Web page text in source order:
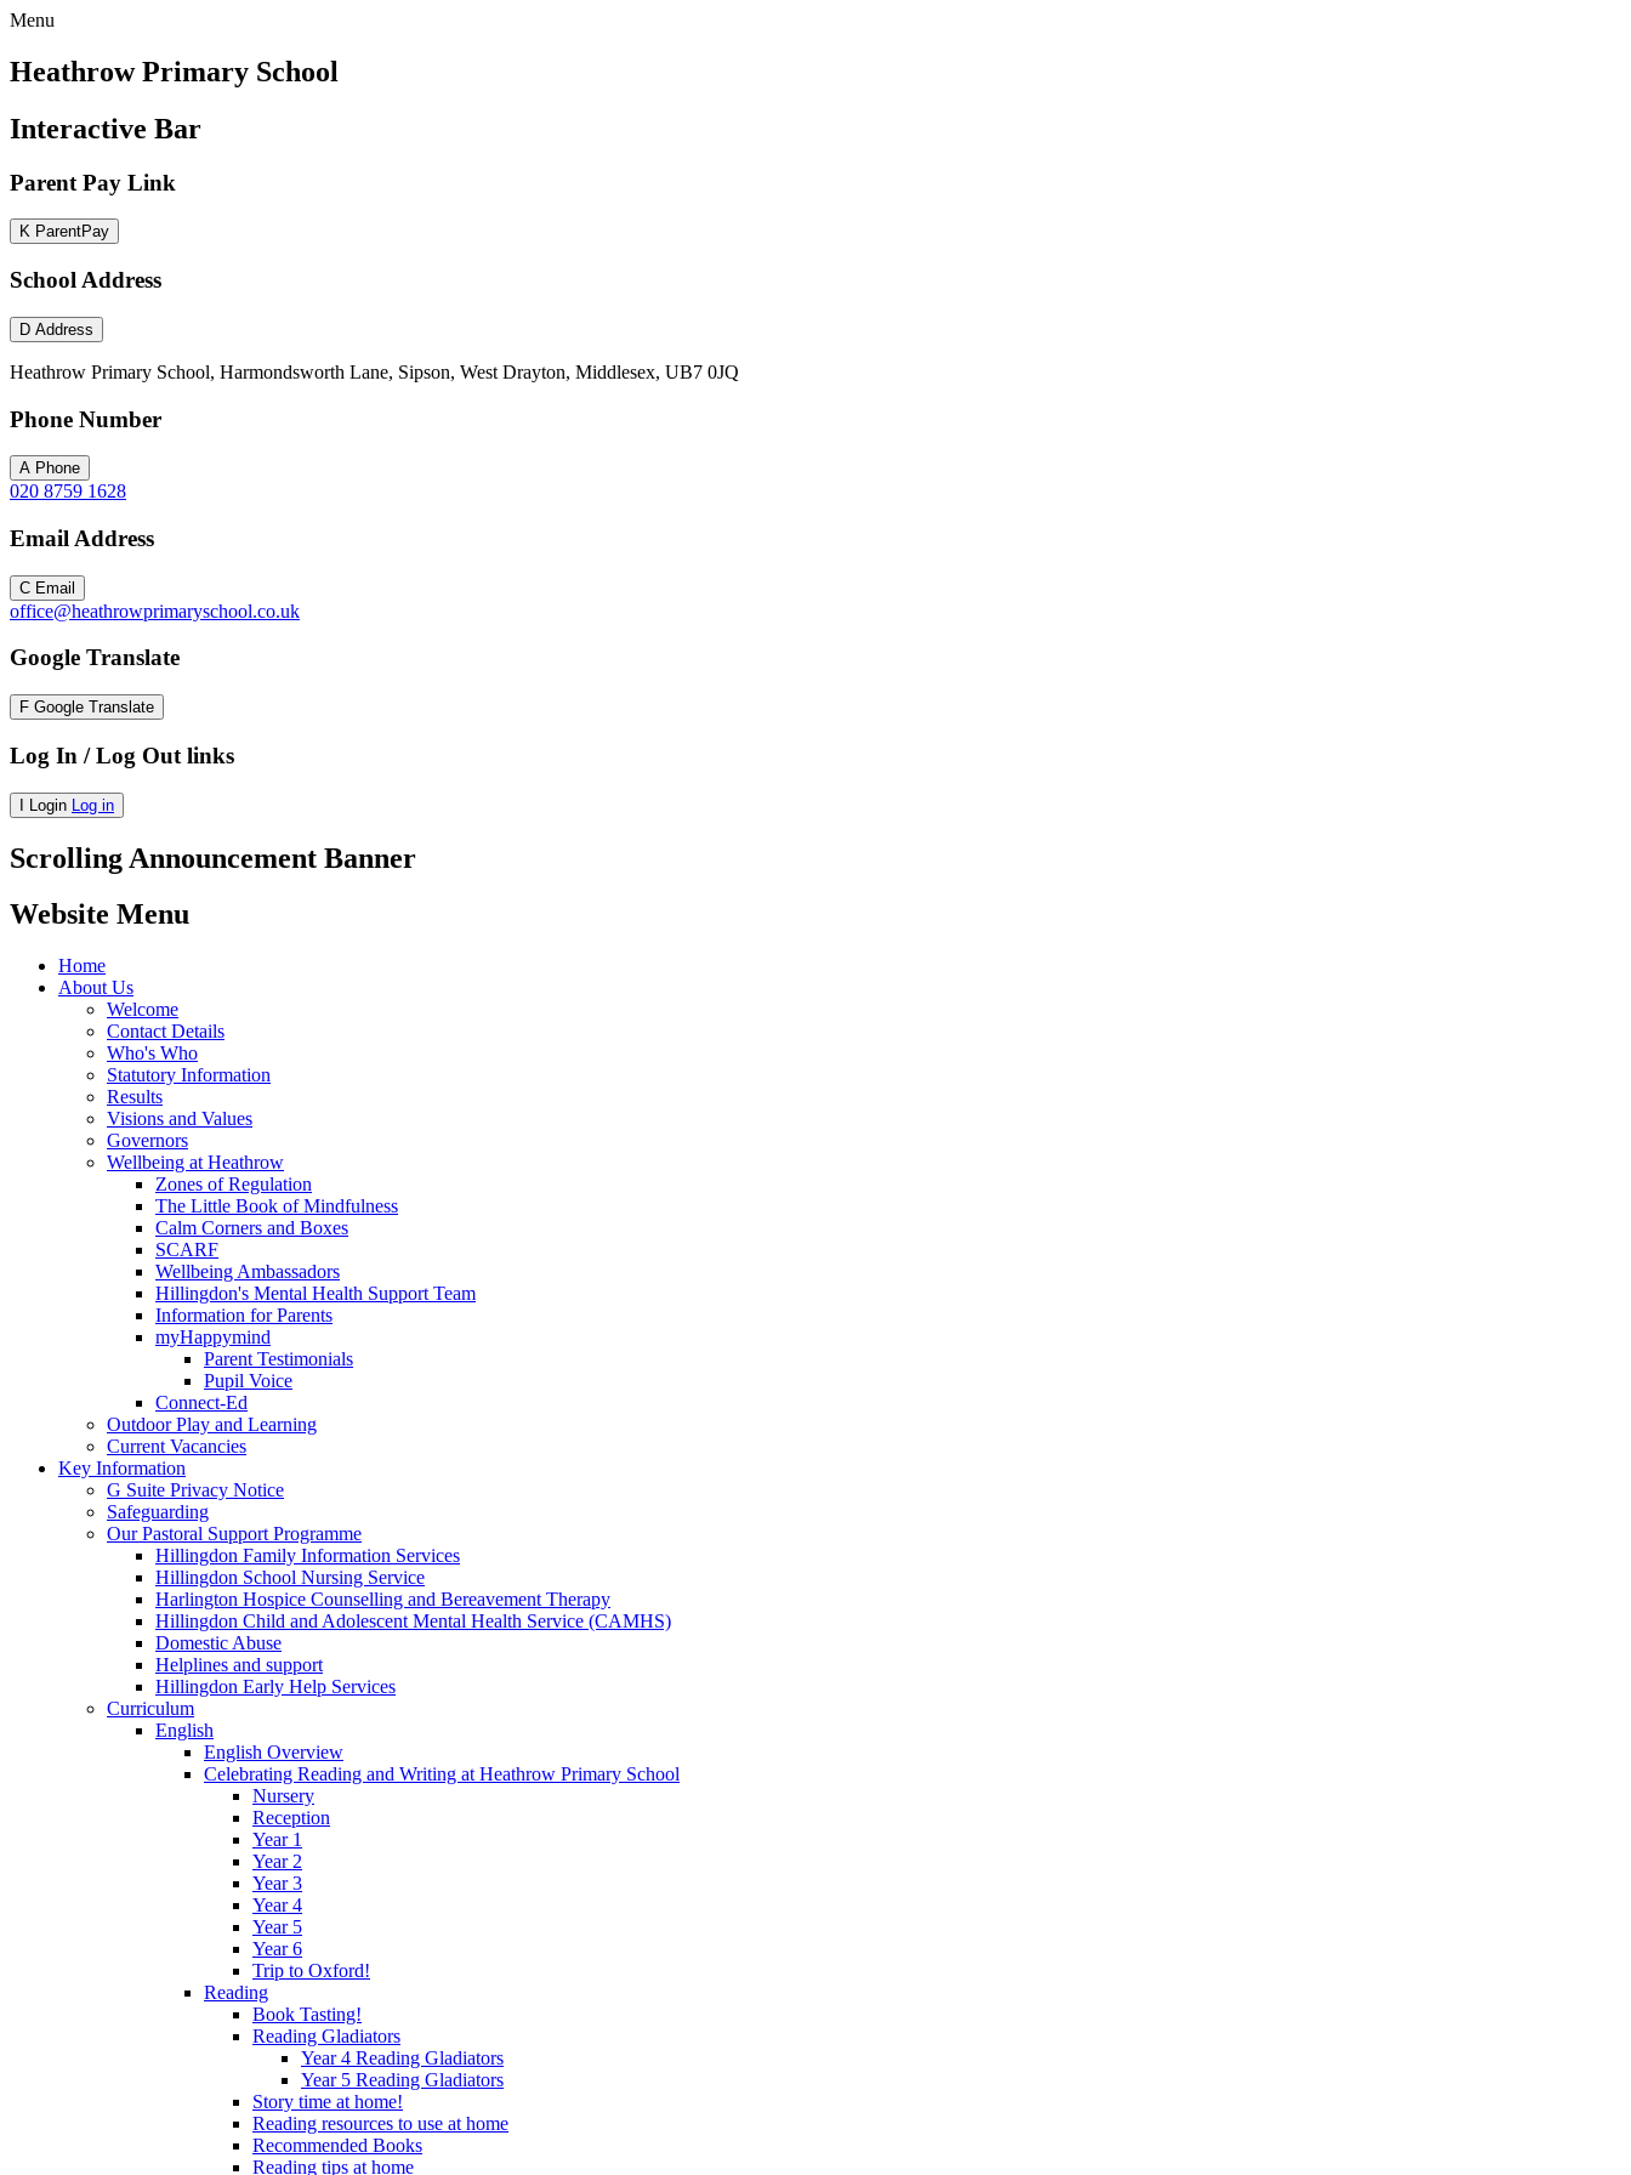
Menu
Heathrow Primary School
Interactive Bar
Parent Pay Link
K ParentPay
School Address
D Address
Heathrow Primary School, Harmondsworth Lane, Sipson, West Drayton, Middlesex, UB7 0JQ
Phone Number
A Phone
020 8759 1628
Email Address
C Email
office@heathrowprimaryschool.co.uk
Google Translate
F Google Translate
Log In / Log Out links
I Login Log in
Scrolling Announcement Banner
Website Menu
Home
About Us
Welcome
Contact Details
Who's Who
Statutory Information
Results
Visions and Values
Governors
Wellbeing at Heathrow
Zones of Regulation
The Little Book of Mindfulness
Calm Corners and Boxes
SCARF
Wellbeing Ambassadors
Hillingdon's Mental Health Support Team
Information for Parents
myHappymind
Parent Testimonials
Pupil Voice
Connect-Ed
Outdoor Play and Learning
Current Vacancies
Key Information
G Suite Privacy Notice
Safeguarding
Our Pastoral Support Programme
Hillingdon Family Information Services
Hillingdon School Nursing Service
Harlington Hospice Counselling and Bereavement Therapy
Hillingdon Child and Adolescent Mental Health Service (CAMHS)
Domestic Abuse
Helplines and support
Hillingdon Early Help Services
Curriculum
English
English Overview
Celebrating Reading and Writing at Heathrow Primary School
Nursery
Reception
Year 1
Year 2
Year 3
Year 4
Year 5
Year 6
Trip to Oxford!
Reading
Book Tasting!
Reading Gladiators
Year 4 Reading Gladiators
Year 5 Reading Gladiators
Story time at home!
Reading resources to use at home
Recommended Books
Reading tips at home